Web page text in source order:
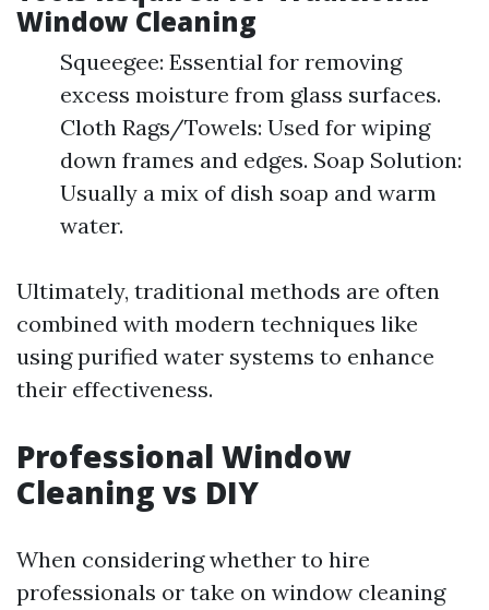
Window Cleaning
Squeegee: Essential for removing
excess moisture from glass surfaces.
Cloth Rags/Towels: Used for wiping
down frames and edges. Soap Solution:
Usually a mix of dish soap and warm
water.
Ultimately, traditional methods are often
combined with modern techniques like
using purified water systems to enhance
their effectiveness.
Professional Window
Cleaning vs DIY
When considering whether to hire
professionals or take on window cleaning